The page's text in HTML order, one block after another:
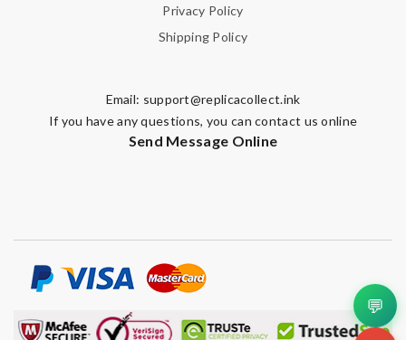
Privacy Policy
Shipping Policy
Email: support@replicacollect.ink
If you have any questions, you can contact us online
Send Message Online
💬